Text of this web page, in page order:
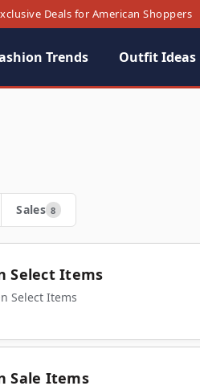
Deals for American Shoppers
Trends Outfit Ideas
Sales 8
Select Items
Select Items
Sale Items